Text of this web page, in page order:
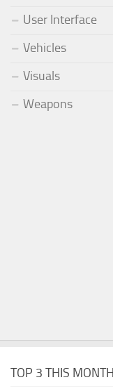
User Interface
Vehicles
Visuals
Weapons
TOP 3 THIS MONTH